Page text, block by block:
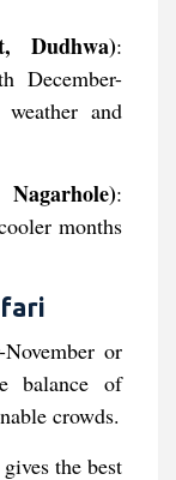
Dudhwa):
December-
and
:
months
or
balance of
crowds.
the best